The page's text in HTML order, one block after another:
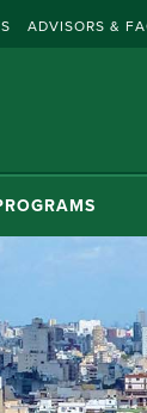
ADVISORS &